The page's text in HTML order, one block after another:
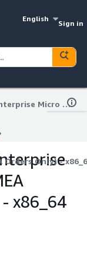
English
Sign in
SUSE Linux Enterprise Micro 6.0 (EMEA Orders Only) - x86_64
Orders Only) -
x86_64